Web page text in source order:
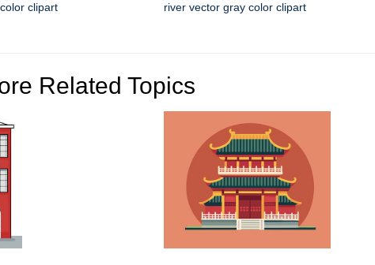
clipart
river vector gray color clipart
Related Topics